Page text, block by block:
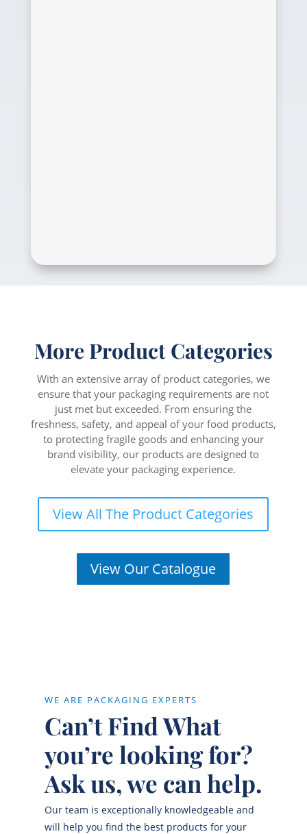
More Product Categories
With an extensive array of product categories, we
ensure that your packaging requirements are not
just met but exceeded. From ensuring the
freshness, safety, and appeal of your food products,
to protecting fragile goods and enhancing your
brand visibility, our products are designed to
elevate your packaging experience.
View All The Product Categories
View Our Catalogue
WE ARE PACKAGING EXPERTS
Can’t Find What
you’re looking for?
Ask us, we can help.
Our team is exceptionally knowledgeable and
will help you find the best products for your